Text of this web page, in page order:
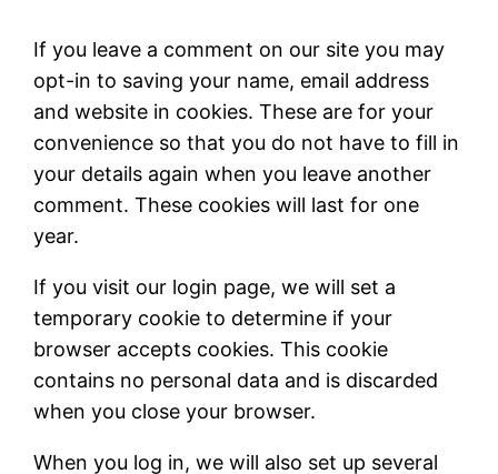
If you leave a comment on our site you may
opt-in to saving your name, email address
and website in cookies. These are for your
convenience so that you do not have to fill in
your details again when you leave another
comment. These cookies will last for one
year.
If you visit our login page, we will set a
temporary cookie to determine if your
browser accepts cookies. This cookie
contains no personal data and is discarded
when you close your browser.
When you log in, we will also set up several